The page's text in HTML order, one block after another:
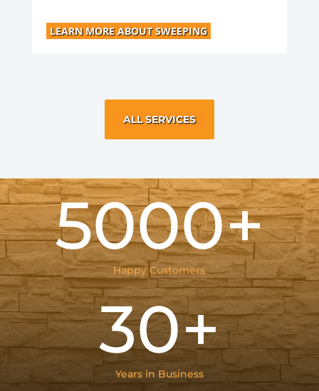
LEARN MORE ABOUT SWEEPING
ALL SERVICES
5000+
Happy Customers
30+
Years in Business